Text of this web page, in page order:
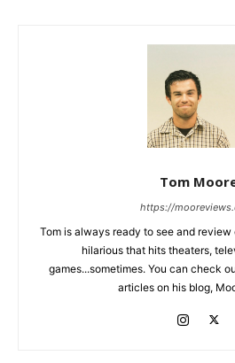
Tom
https://
Tom is always ready to see and
hilarious that hits theaters,
games...sometimes. You can check
articles on his blog,